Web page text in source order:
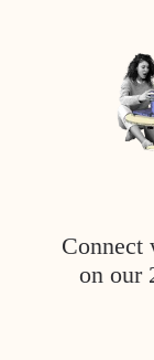
Connect
on our